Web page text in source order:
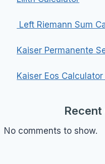
Left Riemann Sum
Kaiser Permanente
Kaiser Eos Calculator
No comments to show.